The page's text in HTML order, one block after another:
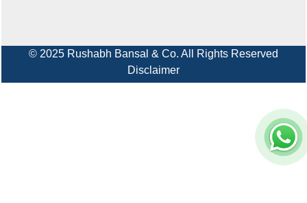
© 2025 Rushabh Bansal & Co. All Rights Reserved
Disclaimer